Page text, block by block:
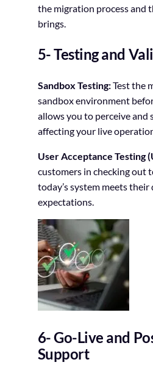
the migration process and
brings.
5- Testing and
Sandbox Testing:Test the
sandbox environment
allows you to perceive and
affecting your live
User Acceptance Testing
customers in checking out
today’s system meets their
expectations.
6- Go-Live and
Support